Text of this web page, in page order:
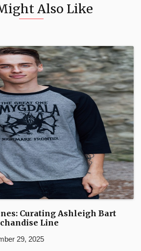
Also Like
Curating Ashleigh Bart
Line
29, 2025